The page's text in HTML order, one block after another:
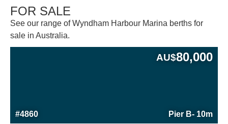
FOR SALE
See our range of Wyndham Harbour Marina berths for
sale in Australia.
#4860 Pier B- 10m
AU$80,000